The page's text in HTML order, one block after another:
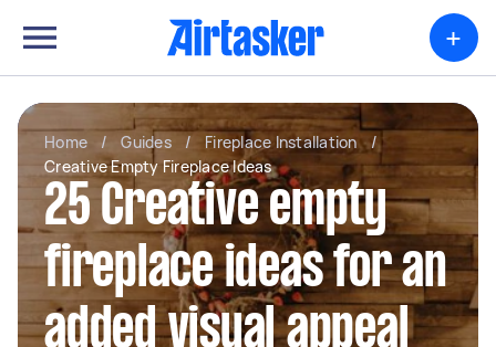
+
Home / Guides / Fireplace Installation
/
Creative Empty Fireplace Ideas
25 Creative empty
fireplace ideas for an
added visual appeal